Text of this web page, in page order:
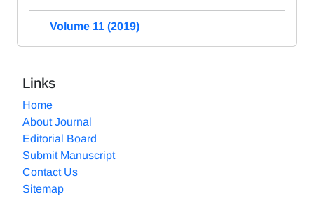
Volume 11 (2019)
Links
Home
About Journal
Editorial Board
Submit Manuscript
Contact Us
Sitemap